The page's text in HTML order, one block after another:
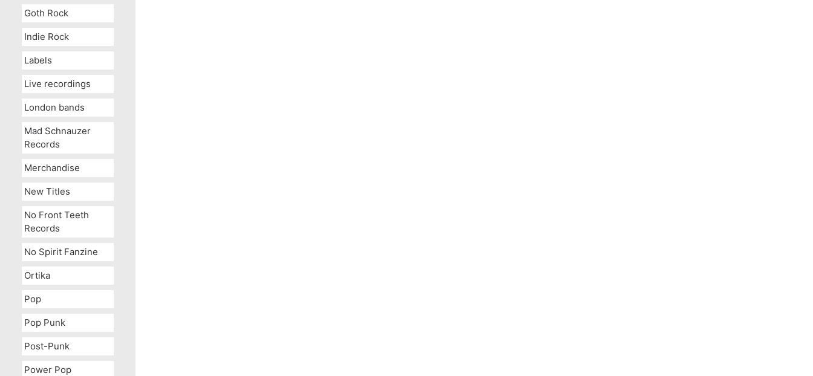
Goth Rock
Indie Rock
Labels
Live recordings
London bands
Mad Schnauzer
Records
Merchandise
New Titles
No Front Teeth
Records
No Spirit Fanzine
Ortika
Pop
Pop Punk
Post-Punk
Power Pop